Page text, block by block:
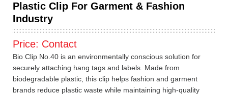
Plastic Clip For Garment & Fashion
Industry
Price: Contact
Bio Clip No.40 is an environmentally conscious solution for
securely attaching hang tags and labels. Made from
biodegradable plastic, this clip helps fashion and garment
brands reduce plastic waste while maintaining high-quality